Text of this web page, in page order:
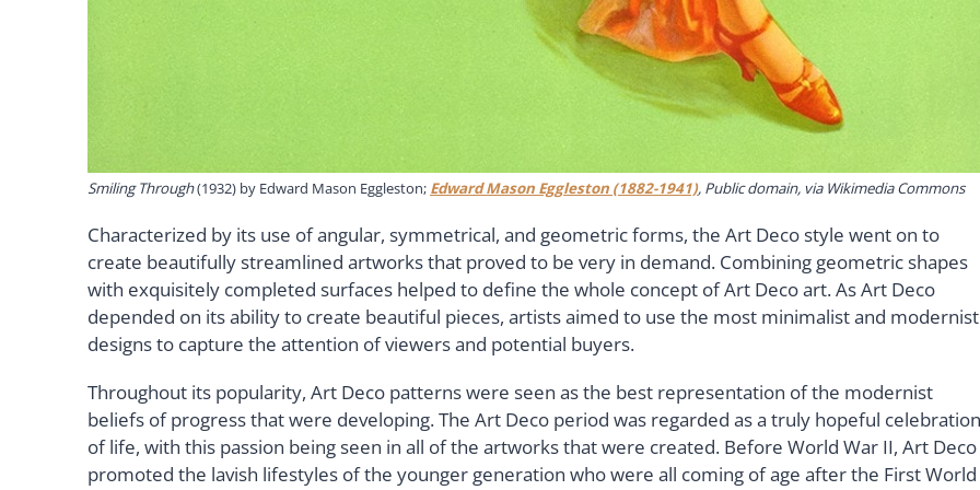
Smiling Through(1932) by Edward Mason Eggleston; Edward Mason Eggleston (1882-1941), Public domain, via Wikimedia Commons
Characterized by its use of angular, symmetrical, and geometric forms, the Art Deco style went on to
create beautifully streamlined artworks that proved to be very in demand. Combining geometric shapes
with exquisitely completed surfaces helped to define the whole concept of Art Deco art. As Art Deco
depended on its ability to create beautiful pieces, artists aimed to use the most minimalist and modernist
designs to capture the attention of viewers and potential buyers.
Throughout its popularity, Art Deco patterns were seen as the best representation of the modernist
beliefs of progress that were developing. The Art Deco period was regarded as a truly hopeful celebration
of life, with this passion being seen in all of the artworks that were created. Before World War II, Art Deco
promoted the lavish lifestyles of the younger generation who were all coming of age after the First World